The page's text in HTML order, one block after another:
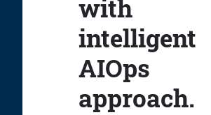
with
intelligent
AIOps
approach.